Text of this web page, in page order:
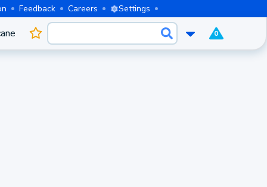
Feedback Careers Settings
0